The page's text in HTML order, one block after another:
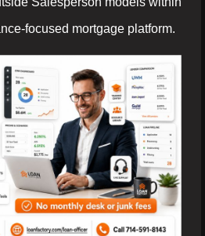
focused mortgage platform.